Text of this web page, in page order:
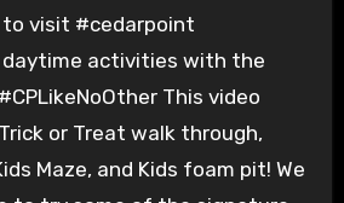
activities with the
This video
or Treat walk through,
Maze, and Kids foam pit! We